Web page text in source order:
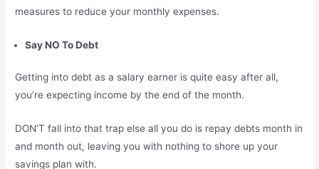
measures to reduce your monthly expenses.
Say NO To Debt
Getting into debt as a salary earner is quite easy after all,
you’re expecting income by the end of the month.
DON’T fall into that trap else all you do is repay debts month in
and month out, leaving you with nothing to shore up your
savings plan with.